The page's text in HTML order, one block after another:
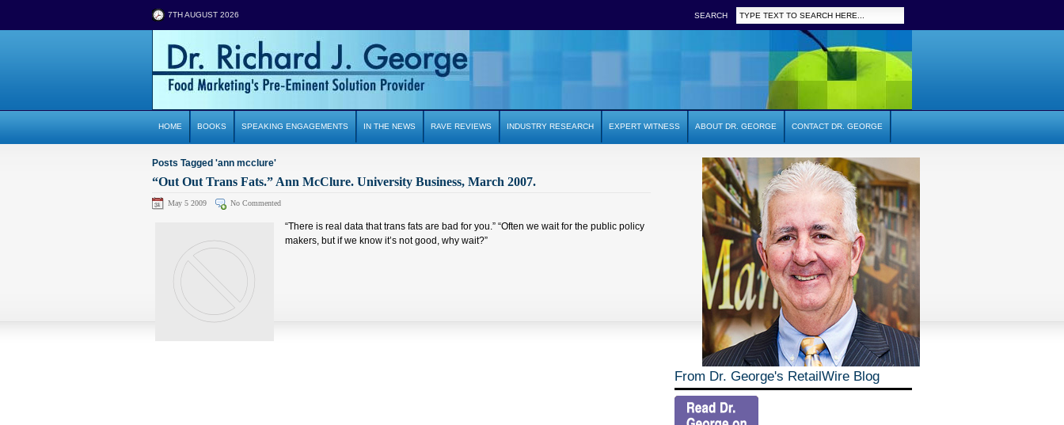
7TH AUGUST 2026 SEARCH
HOME BOOKS SPEAKING ENGAGEMENTS IN THE NEWS RAVE REVIEWS INDUSTRY RESEARCH EXPERT WITNESS ABOUT DR. GEORGE CONTACT DR. GEORGE
Posts Tagged 'ann mcclure'
“Out Out Trans Fats.” Ann McClure. University Business, March 2007.
May 5 2009 No Commented
“There is real data that trans fats are bad for you.” “Often we wait for the public policy
makers, but if we know it’s not good, why wait?”
From Dr. George's RetailWire Blog